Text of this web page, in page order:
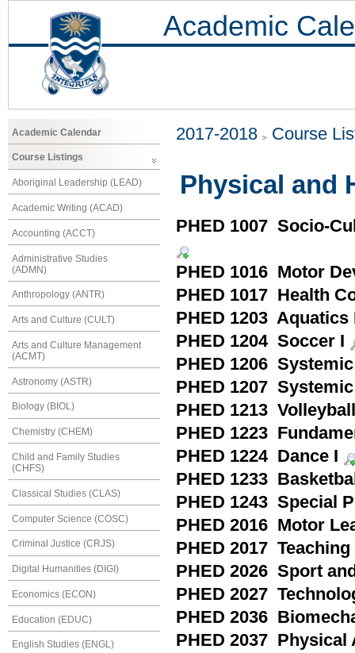
Academic
Academic Calendar
Course Listings
Aboriginal Leadership (LEAD)
Academic Writing (ACAD)
Accounting (ACCT)
Administrative Studies
(ADMN)
Anthropology (ANTR)
Arts and Culture (CULT)
Arts and Culture Management
(ACMT)
Astronomy (ASTR)
Biology (BIOL)
Chemistry (CHEM)
Child and Family Studies
(CHFS)
Classical Studies (CLAS)
Computer Science (COSC)
Criminal Justice (CRJS)
Digital Humanities (DIGI)
Economics (ECON)
Education (EDUC)
English Studies (ENGL)
2017-2018 Course
Physical and
PHED 1007 Socio-
PHED 1016 Motor
PHED 1017 Health
PHED 1203 Aquatics
PHED 1204 Soccer I
PHED 1206
PHED 1207
PHED 1213
PHED 1223
PHED 1224 Dance I
PHED 1233
PHED 1243 Special
PHED 2016 Motor
PHED 2017
PHED 2026 Sport
PHED 2027
PHED 2036
PHED 2037